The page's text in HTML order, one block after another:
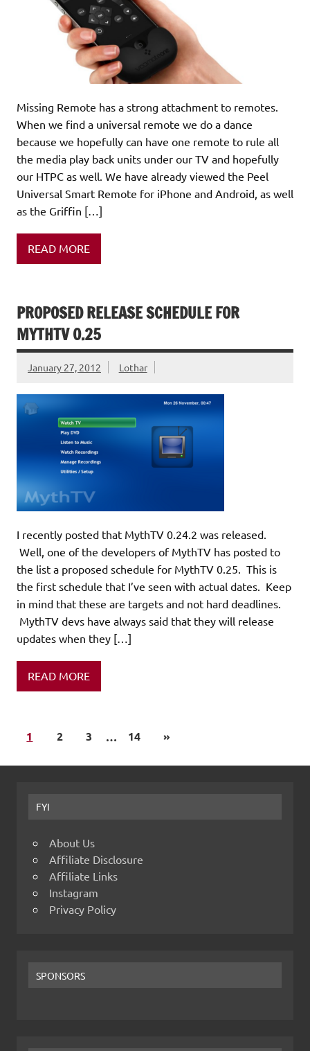
Missing Remote has a strong attachment to remotes.
When we find a universal remote we do a dance
because we hopefully can have one remote to rule all
the media play back units under our TV and hopefully
our HTPC as well. We have already viewed the Peel
Universal Smart Remote for iPhone and Android, as well
as the Griffin […]
READ MORE
PROPOSED RELEASE SCHEDULE FOR
MYTHTV 0.25
January 27, 2012 Lothar
I recently posted that MythTV 0.24.2 was released.
Well, one of the developers of MythTV has posted to
the list a proposed schedule for MythTV 0.25. This is
the first schedule that I’ve seen with actual dates. Keep
in mind that these are targets and not hard deadlines.
MythTV devs have always said that they will release
updates when they […]
READ MORE
1 2 3 … 14 »
FYI
About Us
Affiliate Disclosure
Affiliate Links
Instagram
Privacy Policy
SPONSORS